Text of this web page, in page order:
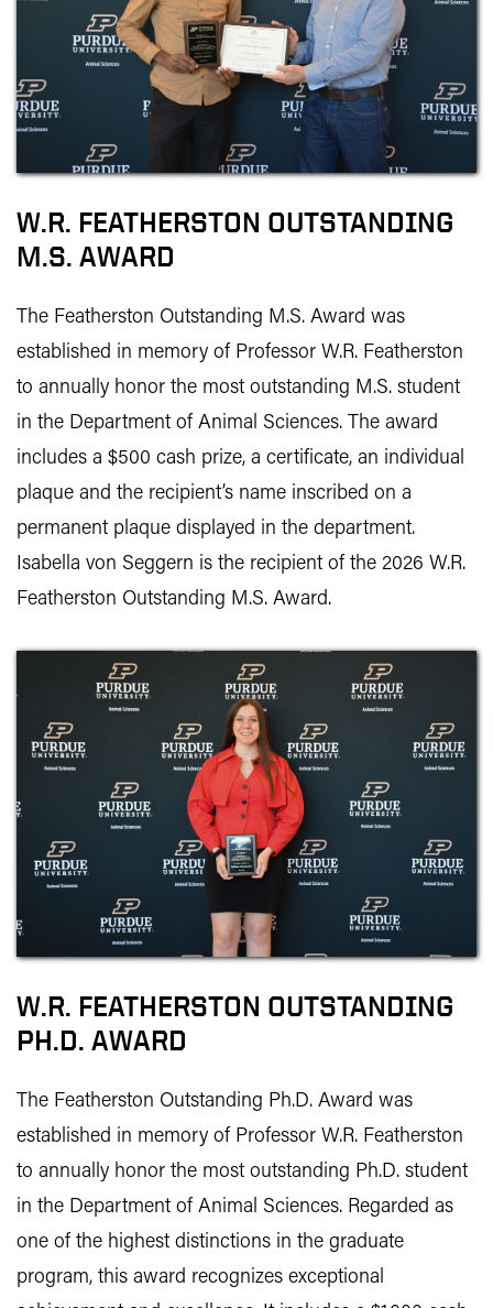
W.R. FEATHERSTON OUTSTANDING
M.S. AWARD
The Featherston Outstanding M.S. Award was
established in memory of Professor W.R. Featherston
to annually honor the most outstanding M.S. student
in the Department of Animal Sciences. The award
includes a $500 cash prize, a certificate, an individual
plaque and the recipient’s name inscribed on a
permanent plaque displayed in the department.
Isabella von Seggern is the recipient of the 2026 W.R.
Featherston Outstanding M.S. Award.
W.R. FEATHERSTON OUTSTANDING
PH.D. AWARD
The Featherston Outstanding Ph.D. Award was
established in memory of Professor W.R. Featherston
to annually honor the most outstanding Ph.D. student
in the Department of Animal Sciences. Regarded as
one of the highest distinctions in the graduate
program, this award recognizes exceptional